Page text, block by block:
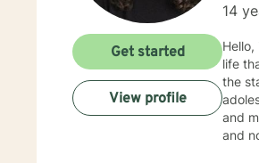
14
life that you need
the
and
and
Get started
View profile